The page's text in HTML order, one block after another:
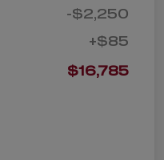
-$2,250
+$85
$16,785